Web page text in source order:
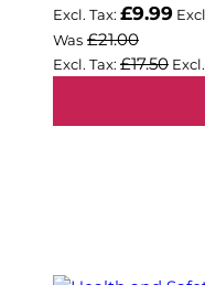
£9.99
Was £21.00
£17.50